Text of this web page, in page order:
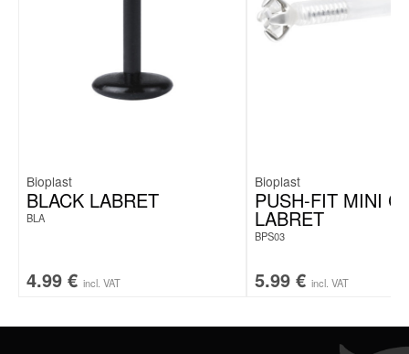
Bioplast
BLACK LABRET
BLA
4.99 € incl. VAT
Bioplast
PUSH-FIT MINI
LABRET
BPS03
5.99 € incl. VAT